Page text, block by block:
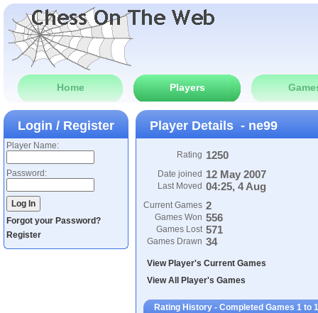
Home Players
Login / Register
Player Name:
Password:
Forgot your Password?
Register
Player Details - ne99
Rating 1250
Date joined 12 May 2007
Last Moved 04:25, 4 Aug
Current Games 2
Games Won 556
Games Lost 571
Games Drawn 34
View Player's Current Games
View All Player's Games
Rating History - Completed Games 1 to